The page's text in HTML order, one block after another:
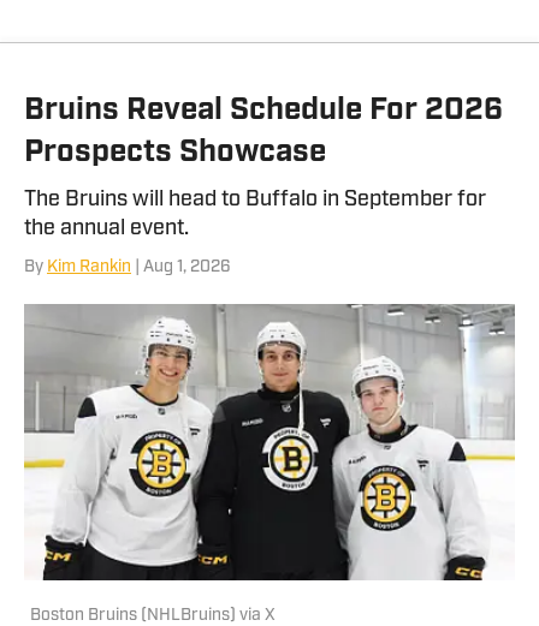
Bruins Reveal Schedule For 2026
Prospects Showcase
The Bruins will head to Buffalo in September for
the annual event.
By Kim Rankin | Aug 1, 2026
Boston Bruins (NHLBruins) via X